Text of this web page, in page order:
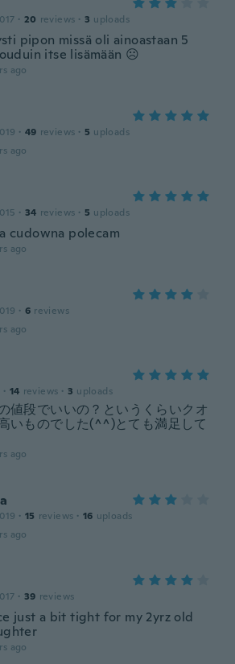
· 20 reviews · 3 uploads
pipon missä oli ainoastaan 5
itse lisämään ☹️
ago
· 49 reviews · 5 uploads
ago
· 34 reviews · 5 uploads
cudowna polecam
ago
· 6 reviews
ago
· 14 reviews · 3 uploads
値段でいいの？というくらいクオ
いものでした(^^)とても満足して
ago
· 15 reviews · 16 uploads
ago
· 39 reviews
just a bit tight for my 2yrz old
ago